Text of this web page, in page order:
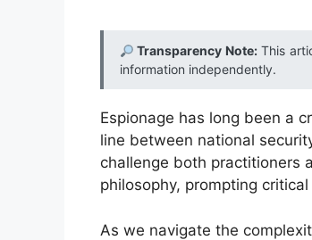
Transparency Note:This
information independently.
Espionage has long been a
line between national
challenge both practitioners
philosophy, prompting
As we navigate the